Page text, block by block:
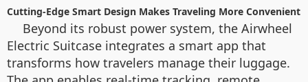
Cutting-Edge Smart Design Makes Traveling More Convenient
Beyond its robust power system, the Airwheel
Electric Suitcase integrates a smart app that
transforms how travelers manage their luggage.